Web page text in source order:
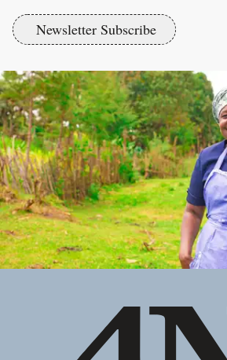
Newsletter Subscribe